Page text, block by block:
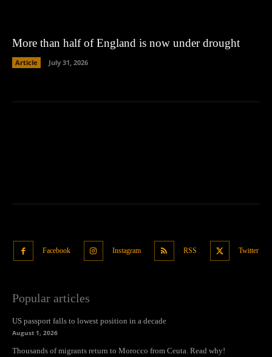
More than half of England is now under drought
Article July 31, 2026
Facebook Instagram RSS Twitter
Popular articles
US passport falls to lowest position in a decade
August 1, 2026
Thousands of migrants return to Morocco from Ceuta. Read why!